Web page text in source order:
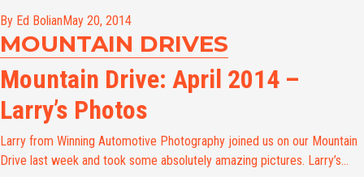
By Ed Bolian May 20, 2014
MOUNTAIN DRIVES
Mountain Drive: April 2014 –
Larry’s Photos
Larry from Winning Automotive Photography joined us on our Mountain
Drive last week and took some absolutely amazing pictures. Larry’s...